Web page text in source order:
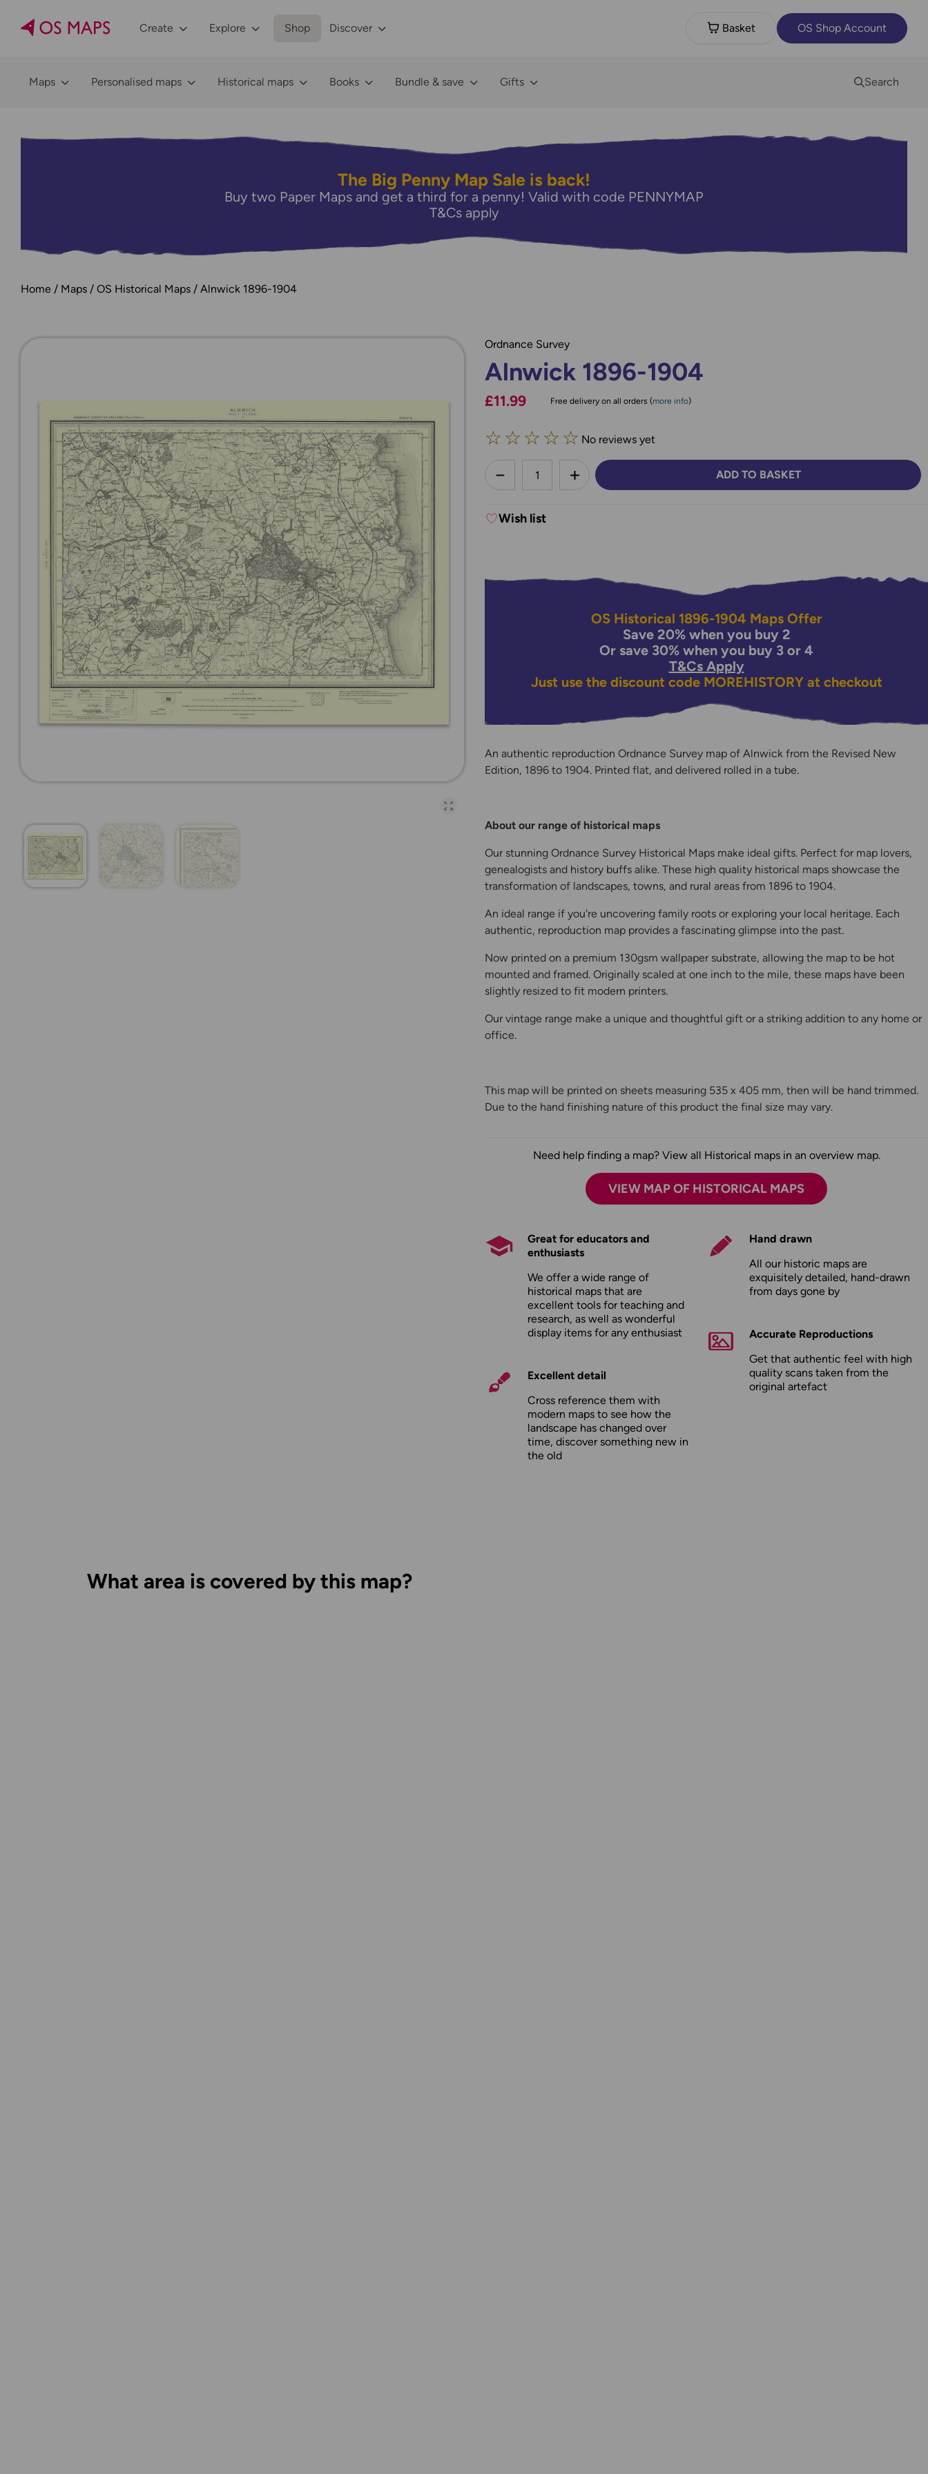
Create Explore Shop Discover Basket OS Shop Account
Maps Personalised maps Historical maps Books Bundle & save Gifts Search
The Big Penny Map Sale is back!
Buy two Paper Maps and get a third for a penny! Valid with code PENNYMAP
T&Cs apply
Home Maps OS Historical Maps Alnwick 1896-1904
Open full-page gallery
Ordnance Survey
Alnwick 1896-1904
£11.99 Free delivery on all orders (more info)
☆ ☆ ☆ ☆ ☆ No reviews yet
less
DECREASE QUANTITY:INCREASE QUANTITY: ADD TO BASKET
Wish list
OS Historical 1896-1904 Maps Offer
Save 20% when you buy 2
Or save 30% when you buy 3 or 4
T&Cs Apply
Just use the discount code MOREHISTORYat checkout
An authentic reproduction Ordnance Survey map of Alnwick from the Revised New
Edition, 1896 to 1904. Printed flat, and delivered rolled in a tube.
About our range of historical maps
Our stunning Ordnance Survey Historical Maps make ideal gifts. Perfect for map lovers,
genealogists and history buffs alike. These high quality historical maps showcase the
transformation of landscapes, towns, and rural areas from 1896 to 1904.
An ideal range if you're uncovering family roots or exploring your local heritage. Each
authentic, reproduction map provides a fascinating glimpse into the past.
Now printed on a premium 130gsm wallpaper substrate, allowing the map to be hot
mounted and framed. Originally scaled at one inch to the mile, these maps have been
slightly resized to fit modern printers.
Our vintage range make a unique and thoughtful gift or a striking addition to any home or
office.
This map will be printed on sheets measuring 535 x 405 mm, then will be hand trimmed.
Due to the hand finishing nature of this product the final size may vary.
Need help finding a map? View all Historical maps in an overview map.
VIEW MAP OF HISTORICAL MAPS
Great for educators and
enthusiasts
We offer a wide range of
historical maps that are
excellent tools for teaching and
research, as well as wonderful
display items for any enthusiast
Excellent detail
Cross reference them with
modern maps to see how the
landscape has changed over
time, discover something new in
the old
Hand drawn
All our historic maps are
exquisitely detailed, hand-drawn
from days gone by
Accurate Reproductions
Get that authentic feel with high
quality scans taken from the
original artefact
What area is covered by this map?